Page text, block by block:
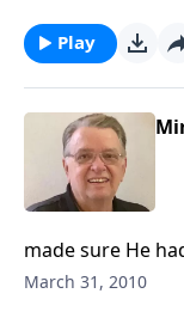
Play
made sure He
to the cross.
March 31, 2010